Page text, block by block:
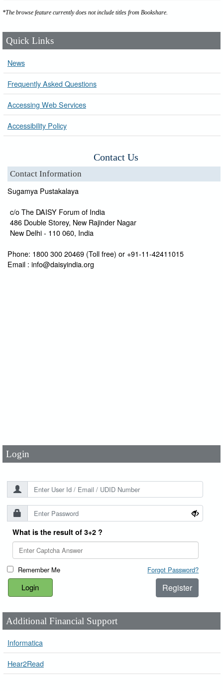
*The browse feature currently does not include titles from Bookshare.
Quick Links
News
Frequently Asked Questions
Accessing Web Services
Accessibility Policy
Contact Us
Contact Information
Sugamya Pustakalaya
c/o The DAISY Forum of India
486 Double Storey, New Rajinder Nagar
New Delhi - 110 060, India
Phone: 1800 300 20469 (Toll free) or +91-11-42411015
Email : info@daisyindia.org
Login
What is the result of 3+2 ?
Remember Me Forgot Password?
Register
Additional Financial Support
Informatica
Hear2Read